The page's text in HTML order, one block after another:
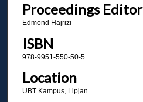
Proceedings Editor
Edmond Hajrizi
ISBN
978-9951-550-50-5
Location
UBT Kampus, Lipjan